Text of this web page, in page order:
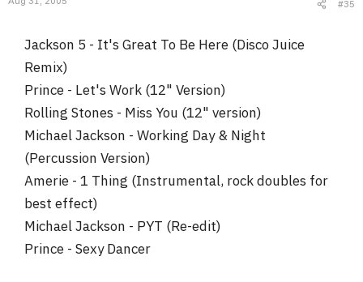
#35
Jackson 5 - It's Great To Be Here (Disco Juice
Remix)
Prince - Let's Work (12" Version)
Rolling Stones - Miss You (12" version)
Michael Jackson - Working Day & Night
(Percussion Version)
Amerie - 1 Thing (Instrumental, rock doubles for
best effect)
Michael Jackson - PYT (Re-edit)
Prince - Sexy Dancer